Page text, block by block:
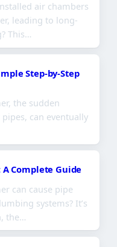
air chambers
leading to long-
This…
Step-by-Step
the sudden
can eventually
Complete Guide
can cause pipe
systems? It’s
the…